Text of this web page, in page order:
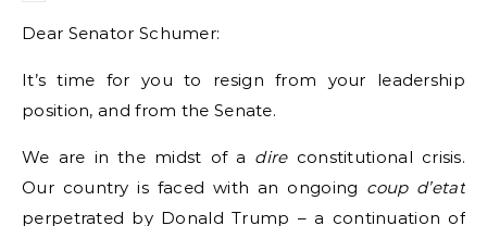
Dear Senator Schumer:
It’s time for you to resign from your leadership
position, and from the Senate.
We are in the midst of a direconstitutional crisis.
Our country is faced with an ongoing coup d’etat
perpetrated by Donald Trump – a continuation of